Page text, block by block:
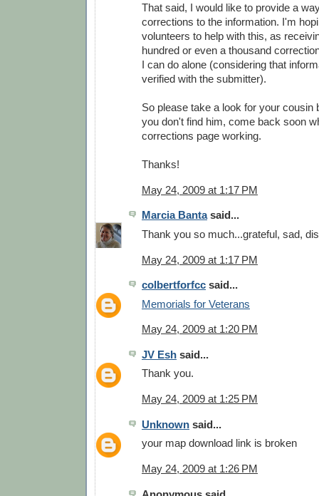
That said, I would like to provide a
corrections to the information. I'm
volunteers to help with this, as
hundred or even a thousand
I can do alone (considering that
verified with the submitter).
So please take a look for your cousin
you don't find him, come back soon
corrections page working.
Thanks!
May 24, 2009 at 1:17 PM
Marcia Bantasaid...
Thank you so much...grateful, sad,
May 24, 2009 at 1:17 PM
colbertforfcc said...
Memorials for Veterans
May 24, 2009 at 1:20 PM
JV Esh said...
Thank you.
May 24, 2009 at 1:25 PM
Unknown said...
your map download link is broken
May 24, 2009 at 1:26 PM